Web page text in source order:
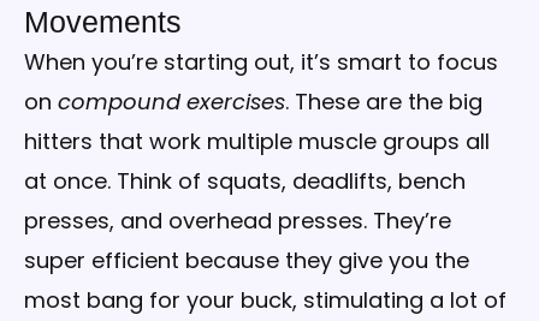
Movements
When you’re starting out, it’s smart to focus
on compound exercises. These are the big
hitters that work multiple muscle groups all
at once. Think of squats, deadlifts, bench
presses, and overhead presses. They’re
super efficient because they give you the
most bang for your buck, stimulating a lot of